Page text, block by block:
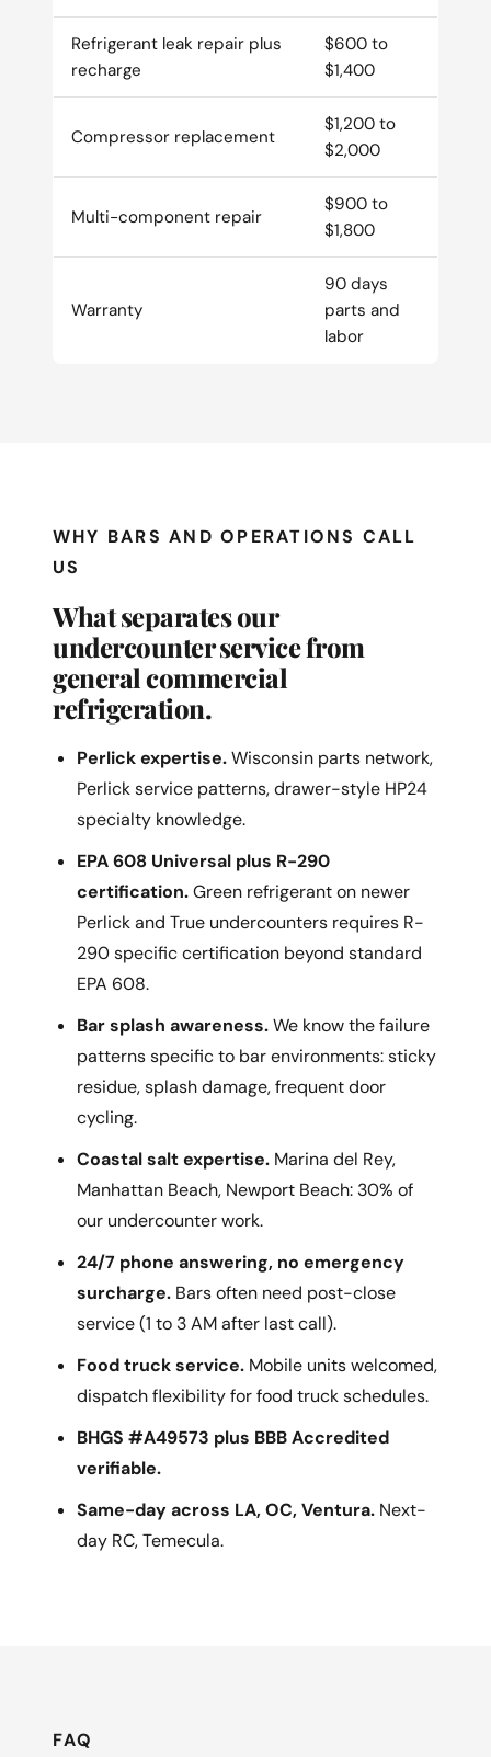
Refrigerant leak repair plus
recharge
$600 to
$1,400
Compressor replacement
$1,200 to
$2,000
Multi-component repair
$900 to
$1,800
Warranty
90 days
parts and
labor
WHY BARS AND OPERATIONS CALL
US
What separates our
undercounter service from
general commercial
refrigeration.
Perlick expertise.Wisconsin parts network,
Perlick service patterns, drawer-style HP24
specialty knowledge.
EPA 608 Universal plus R-290
certification.Green refrigerant on newer
Perlick and True undercounters requires R-
290 specific certification beyond standard
EPA 608.
Bar splash awareness.We know the failure
patterns specific to bar environments: sticky
residue, splash damage, frequent door
cycling.
Coastal salt expertise. Marina del Rey,
Manhattan Beach, Newport Beach: 30% of
our undercounter work.
24/7 phone answering, no emergency
surcharge. Bars often need post-close
service (1 to 3 AM after last call).
Food truck service. Mobile units welcomed,
dispatch flexibility for food truck schedules.
BHGS #A49573 plus BBB Accredited
verifiable.
Same-day across LA, OC, Ventura. Next-
day RC, Temecula.
FAQ